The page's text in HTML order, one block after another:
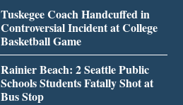
Tuskegee Coach Handcuffed in
Controversial Incident at College
Basketball Game
Rainier Beach: 2 Seattle Public
Schools Students Fatally Shot at
Bus Stop